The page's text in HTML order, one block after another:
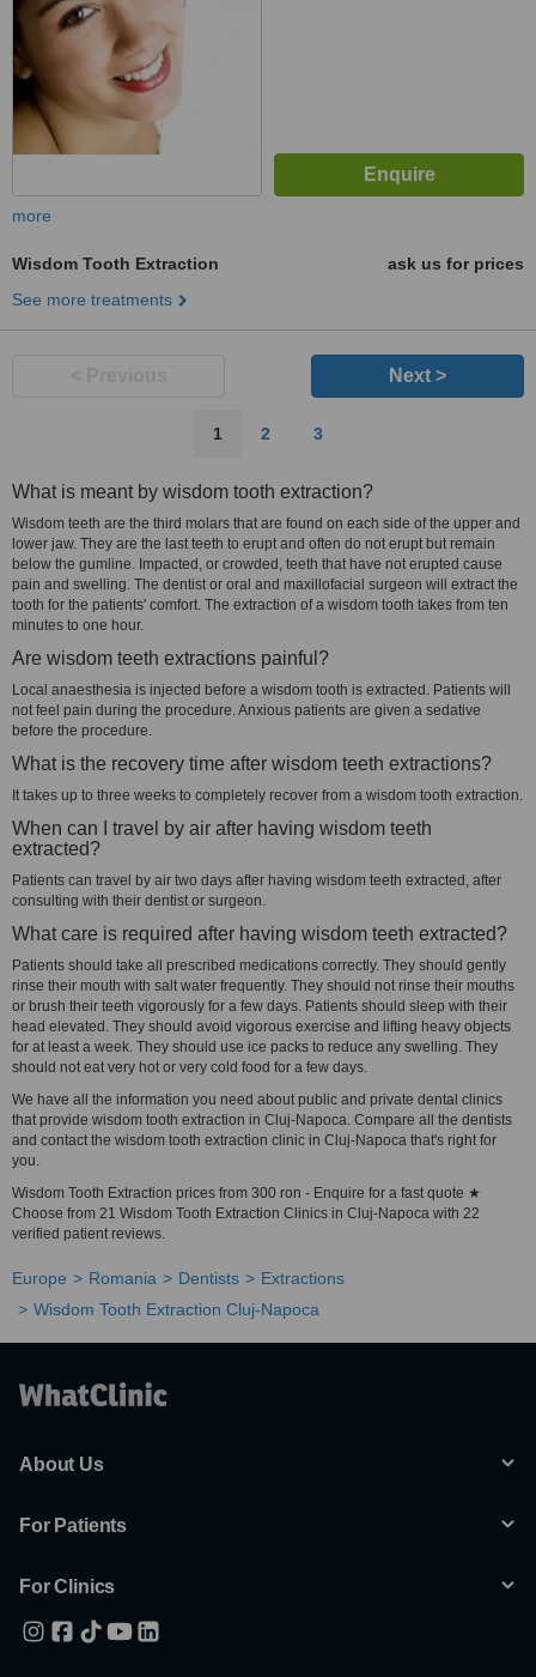
more
Wisdom Tooth Extraction
ask us for prices
See more treatments
Next >
1 2 3
What is meant by wisdom tooth extraction?
Wisdom teeth are the third molars that are found on each side of the upper and
lower jaw. They are the last teeth to erupt and often do not erupt but remain
below the gumline. Impacted, or crowded, teeth that have not erupted cause
pain and swelling. The dentist or oral and maxillofacial surgeon will extract the
tooth for the patients' comfort. The extraction of a wisdom tooth takes from ten
minutes to one hour.
Are wisdom teeth extractions painful?
Local anaesthesia is injected before a wisdom tooth is extracted. Patients will
not feel pain during the procedure. Anxious patients are given a sedative
before the procedure.
What is the recovery time after wisdom teeth extractions?
It takes up to three weeks to completely recover from a wisdom tooth extraction.
When can I travel by air after having wisdom teeth
extracted?
Patients can travel by air two days after having wisdom teeth extracted, after
consulting with their dentist or surgeon.
What care is required after having wisdom teeth extracted?
Patients should take all prescribed medications correctly. They should gently
rinse their mouth with salt water frequently. They should not rinse their mouths
or brush their teeth vigorously for a few days. Patients should sleep with their
head elevated. They should avoid vigorous exercise and lifting heavy objects
for at least a week. They should use ice packs to reduce any swelling. They
should not eat very hot or very cold food for a few days.
We have all the information you need about public and private dental clinics
that provide wisdom tooth extraction in Cluj-Napoca. Compare all the dentists
and contact the wisdom tooth extraction clinic in Cluj-Napoca that's right for
you.
Wisdom Tooth Extraction prices from 300 ron - Enquire for a fast quote ★
Choose from 21 Wisdom Tooth Extraction Clinics in Cluj-Napoca with 22
verified patient reviews.
Europe Romania Dentists
Extractions
Wisdom Tooth Extraction Cluj-Napoca
About Us
For Patients
For Clinics